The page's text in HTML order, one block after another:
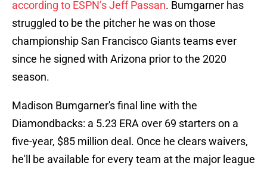
according to ESPN’s Jeff Passan. Bumgarner has
struggled to be the pitcher he was on those
championship San Francisco Giants teams ever
since he signed with Arizona prior to the 2020
season.
Madison Bumgarner's final line with the
Diamondbacks: a 5.23 ERA over 69 starters on a
five-year, $85 million deal. Once he clears waivers,
he'll be available for every team at the major league